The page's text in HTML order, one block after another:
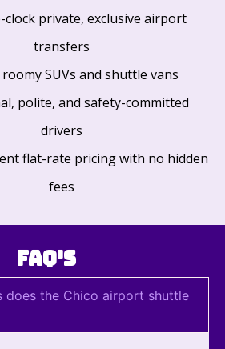
clock private, exclusive airport
transfers
SUVs and shuttle vans
polite, and safety-committed
drivers
flat-rate pricing with no hidden
fees
FAQ's
does the Chico airport shuttle